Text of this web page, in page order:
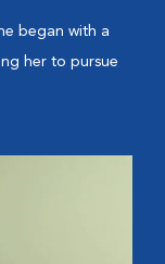
began with a
her to pursue